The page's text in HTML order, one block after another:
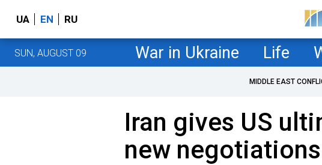
UA EN RU
SUN, AUGUST 09 War in Ukraine Life
MIDDLE EAST
Iran gives US
new negotiations